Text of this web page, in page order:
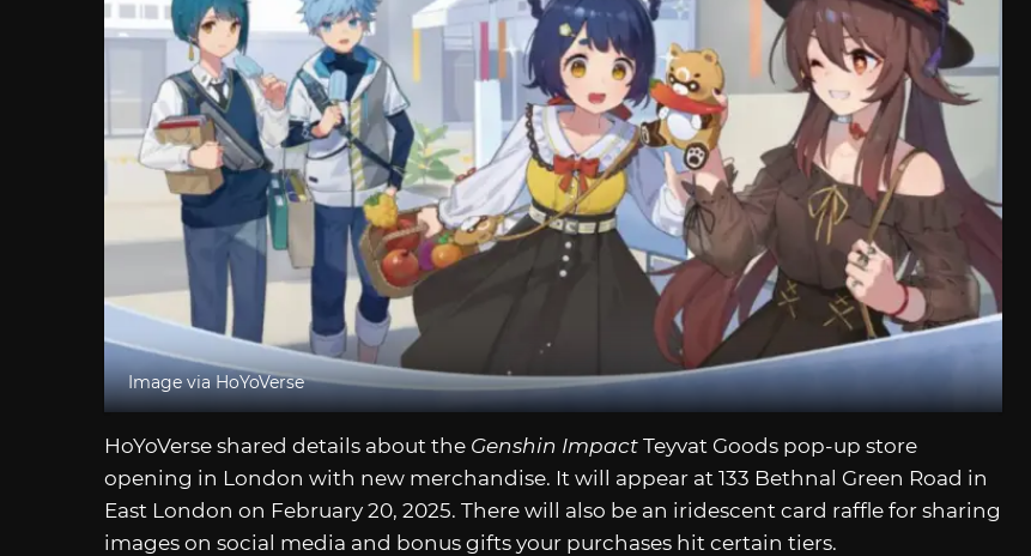
Image via HoYoVerse
HoYoVerse shared details about the Genshin Impact Teyvat Goods pop-up store
opening in London with new merchandise. It will appear at 133 Bethnal Green Road in
East London on February 20, 2025. There will also be an iridescent card raffle for sharing
images on social media and bonus gifts your purchases hit certain tiers.